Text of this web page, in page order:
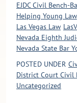
EJDC Civil Bench-
Helping Young
Las Vegas Law
Nevada Eighth
Nevada State Bar
POSTED UNDER
District Court Civil
Uncategorized